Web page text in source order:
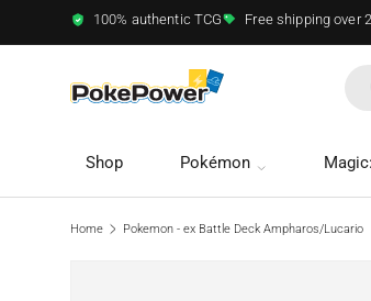
100% authentic TCG Free shipping over
Shop Pokémon
Home Pokemon - ex Battle Deck Ampharos/Lucario